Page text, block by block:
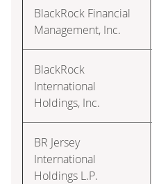
BlackRock Financial
Management, Inc.
BlackRock
International
Holdings, Inc.
BR Jersey
International
Holdings L.P.